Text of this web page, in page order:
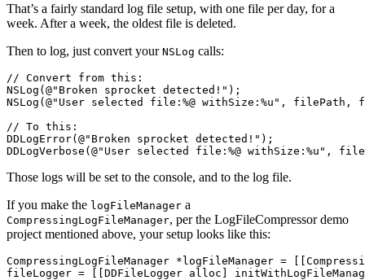
That’s a fairly standard log file setup, with one file per day, for a
week. After a week, the oldest file is deleted.
Then to log, just convert your NSLog calls:
// Convert from this:
NSLog (@"Broken sprocket detected!" );
NSLog (@"User selected file:%@ withSize:%u" , filePath ,
// To this:
DDLogError(@"Broken sprocket detected!" );
DDLogVerbose (@"User selected file:%@ withSize:%u" ,
Those logs will be set to the console, and to the log file.
If you make the logFileManager a
CompressingLogFileManager, per the LogFileCompressor demo
project mentioned above, your setup looks like this:
CompressingLogFileManager *logFileManager = [[
fileLogger = [[DDFileLogger alloc ]